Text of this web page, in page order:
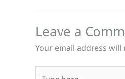
Leave a
Your email address will